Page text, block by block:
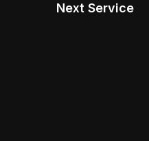
Next Service